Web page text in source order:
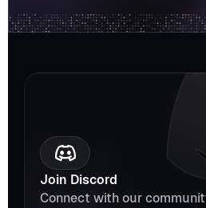
Join Discord
Connect with our